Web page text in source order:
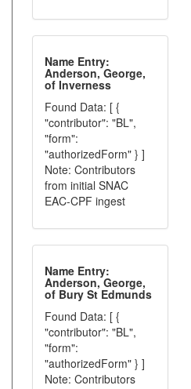
Name Entry:
Anderson, George,
of Inverness
Found Data: [ {
"contributor": "BL",
"form":
"authorizedForm" } ]
Note: Contributors
from initial SNAC
EAC-CPF ingest
Name Entry:
Anderson, George,
of Bury St Edmunds
Found Data: [ {
"contributor": "BL",
"form":
"authorizedForm" } ]
Note: Contributors